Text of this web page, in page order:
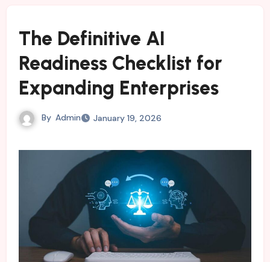
The Definitive AI
Readiness Checklist for
Expanding Enterprises
By Admin January 19, 2026